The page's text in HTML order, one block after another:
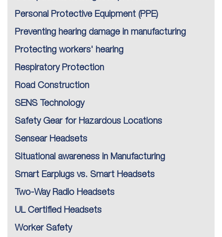
Personal Protective Equipment (PPE)
Preventing hearing damage in manufacturing
Protecting workers' hearing
Respiratory Protection
Road Construction
SENS Technology
Safety Gear for Hazardous Locations
Sensear Headsets
Situational awareness in Manufacturing
Smart Earplugs vs. Smart Headsets
Two-Way Radio Headsets
UL Certified Headsets
Worker Safety